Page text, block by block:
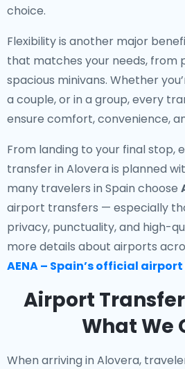
choice.
Flexibility is another major
that matches your needs, from
spacious minivans. Whether
a couple, or in a group, every
ensure comfort, convenience,
From landing to your final stop,
transfer in Alovera is planned
many travelers in Spain choose
airport transfers — especially
privacy, punctuality, and high-
more details about airports
AENA – Spain’s official
Airport
What We
When arriving in Alovera,